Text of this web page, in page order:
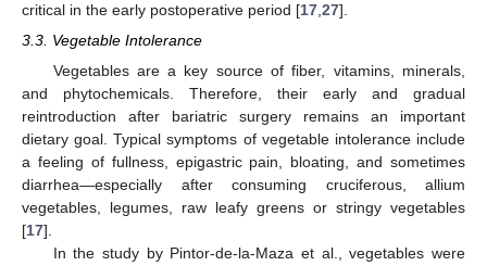
critical in the early postoperative period [17 27].
3.3. Vegetable Intolerance
Vegetables are a key source of fiber, vitamins, minerals,
and phytochemicals. Therefore, their early and gradual
reintroduction after bariatric surgery remains an important
dietary goal. Typical symptoms of vegetable intolerance include
a feeling of fullness, epigastric pain, bloating, and sometimes
diarrhea—especially after consuming cruciferous, allium
vegetables, legumes, raw leafy greens or stringy vegetables
[17].
In the study by Pintor-de-la-Maza et al., vegetables were